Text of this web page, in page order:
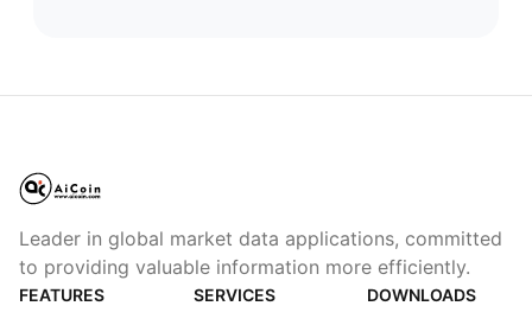
Leader in global market data applications, committed
to providing valuable information more efficiently.
FEATURES SERVICES DOWNLOADS